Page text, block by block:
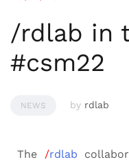
/rdlab in
#csm22
NEWS by rdlab
The /rdlab